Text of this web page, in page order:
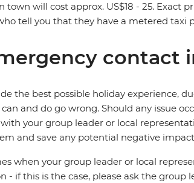
town will cost approx. US$18 - 25. Exact
tell you that they have a metered taxi
contact
the best possible holiday experience,
and do go wrong. Should any issue
your group leader or local
and save any potential negative
when your group leader or local
- if this is the case, please ask the group